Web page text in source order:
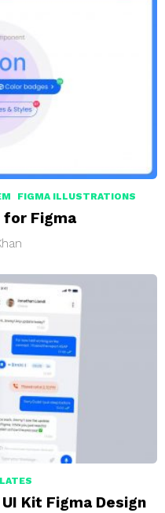
FIGMA ILLUSTRATIONS
for Figma
Kit Figma Design